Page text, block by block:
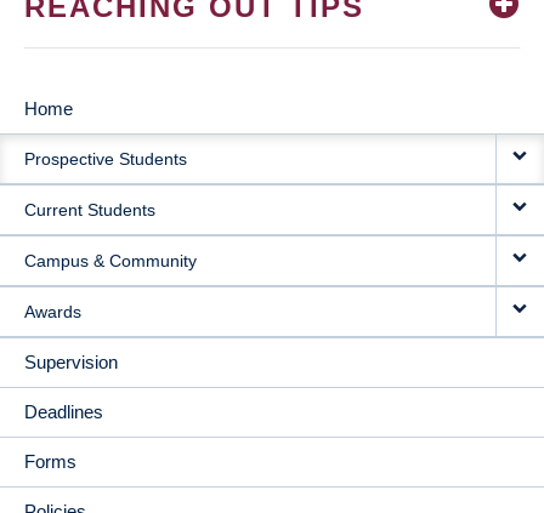
REACHING OUT TIPS
MAIN
NAVIGATION
Home
Prospective Students
Current Students
Campus & Community
Awards
Supervision
Deadlines
Forms